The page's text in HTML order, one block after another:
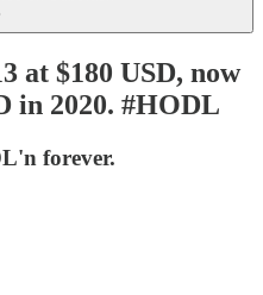
at $180 USD, now
in 2020. #HODL
forever.